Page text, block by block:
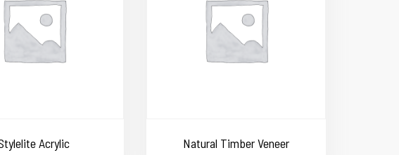
Acrylic Natural Timber Veneer